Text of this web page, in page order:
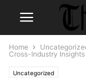
Home
Cross-Industry Insights
Uncategorized